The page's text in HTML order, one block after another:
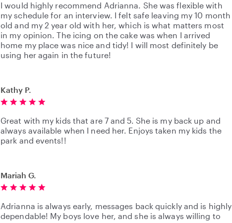
I would highly recommend Adrianna. She was flexible with
my schedule for an interview. I felt safe leaving my 10 month
old and my 2 year old with her, which is what matters most
in my opinion. The icing on the cake was when I arrived
home my place was nice and tidy! I will most definitely be
using her again in the future!
Kathy P.
Great with my kids that are 7 and 5. She is my back up and
always available when I need her. Enjoys taken my kids the
park and events!!
Mariah G.
Adrianna is always early, messages back quickly and is highly
dependable! My boys love her, and she is always willing to